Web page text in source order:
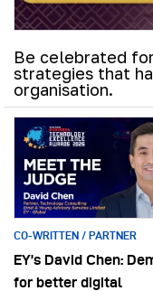
Be celebrated
strategies that
organisation.
CO-WRITTEN / PARTNER
EY’s David Chen:
for better digital